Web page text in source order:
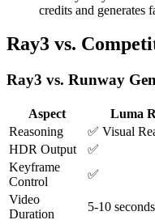
credits and generates
Ray3 vs.
Ray3 vs. Runway
Aspect Luma
Reasoning
✅ Visual
HDR Output
✅
Keyframe
Control
✅
Video
Duration
5-10 seconds